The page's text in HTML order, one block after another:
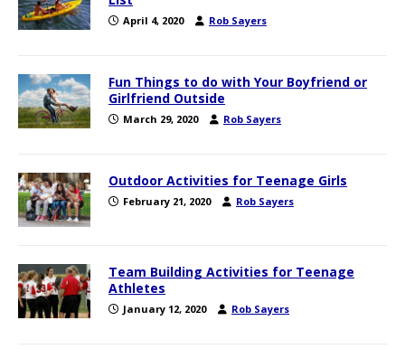
April 4, 2020 Rob Sayers
Fun Things to do with Your Boyfriend or
Girlfriend Outside
March 29, 2020 Rob Sayers
Outdoor Activities for Teenage Girls
February 21, 2020 Rob Sayers
Team Building Activities for Teenage
Athletes
January 12, 2020 Rob Sayers